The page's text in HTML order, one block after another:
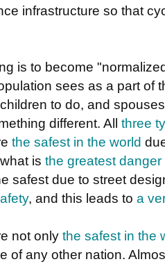
infrastructure so that
is to become
sees as a part of
to do, and
different. All three
the safest in the world
is the greatest
safest due to street
, and this leads to a
not only the safest in the
of any other nation.